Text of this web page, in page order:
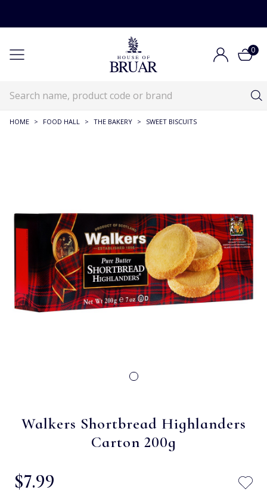
0
HOME > FOOD HALL > THE BAKERY > SWEET BISCUITS
Walkers Shortbread Highlanders
Carton 200g
$‌7.99